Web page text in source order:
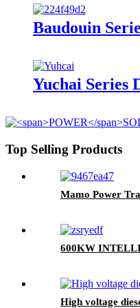
Baudouin
Yuchai Series
Top Selling Products
Mamo Power
600KW
High voltage